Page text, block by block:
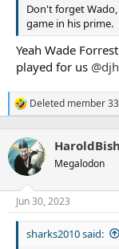
Don't forget
game in his prime.
Yeah Wade
played for us
R
c
t
i
n
s
Deleted member
Megalodon
Jun 30, 2023
sharks2010 said: